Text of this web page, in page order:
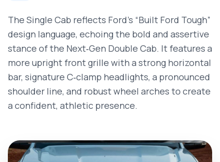
The Single Cab reflects Ford’s “Built Ford Tough”
design language, echoing the bold and assertive
stance of the Next‑Gen Double Cab. It features a
more upright front grille with a strong horizontal
bar, signature C‑clamp headlights, a pronounced
shoulder line, and robust wheel arches to create
a confident, athletic presence.